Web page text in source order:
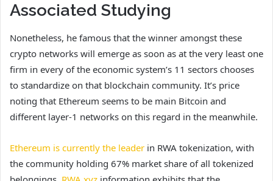
Associated Studying
Nonetheless, he famous that the winner amongst these
crypto networks will emerge as soon as at the very least one
firm in every of the economic system’s 11 sectors chooses
to standardize on that blockchain community. It’s price
noting that Ethereum seems to be main Bitcoin and
different layer-1 networks on this regard in the meanwhile.
Ethereum is currently the leader in RWA tokenization, with
the community holding 67% market share of all tokenized